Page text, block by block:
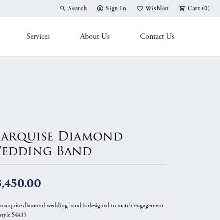
Search
Toggle Toolbar Search Menu
Sign In
Toggle My Account Menu
Wishlist
Toggle My Wish List
Cart (0)
Services About Us Contact Us
Diamond
Band
diamond wedding band is designed to match engagement
S4415